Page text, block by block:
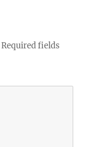
Required fields